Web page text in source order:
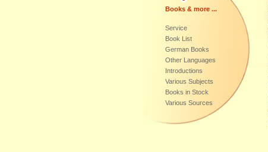
Books & more ...
Service
Book List
German Books
Other Languages
Introductions
Various Subjects
Books in Stock
Various Sources